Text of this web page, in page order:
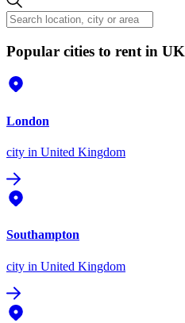
Popular cities to rent in UK
London
city in United Kingdom
Southampton
city in United Kingdom